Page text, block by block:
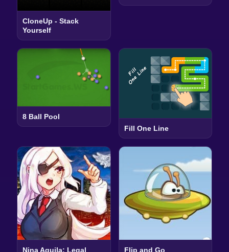
CloneUp - Stack
Yourself
8 Ball Pool
Fill One Line
Nina Aquila: Legal Flip and Go